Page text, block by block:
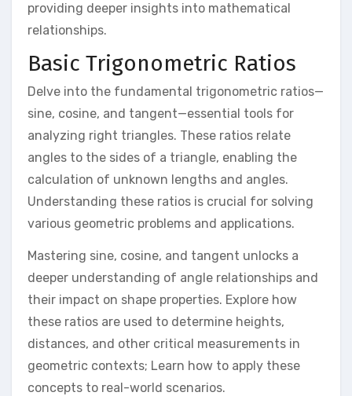
providing deeper insights into mathematical
relationships.
Basic Trigonometric Ratios
Delve into the fundamental trigonometric ratios—
sine, cosine, and tangent—essential tools for
analyzing right triangles. These ratios relate
angles to the sides of a triangle, enabling the
calculation of unknown lengths and angles.
Understanding these ratios is crucial for solving
various geometric problems and applications.
Mastering sine, cosine, and tangent unlocks a
deeper understanding of angle relationships and
their impact on shape properties. Explore how
these ratios are used to determine heights,
distances, and other critical measurements in
geometric contexts; Learn how to apply these
concepts to real-world scenarios.